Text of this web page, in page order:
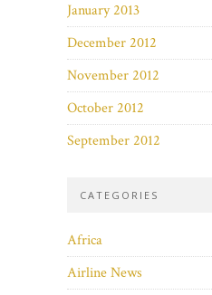
January 2013
December 2012
November 2012
October 2012
September 2012
CATEGORIES
Africa
Airline News